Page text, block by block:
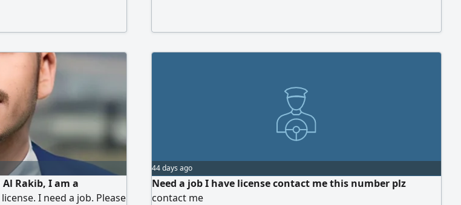
Rakib, I am a
I need a job. Please
44 days ago
Need a job I have license contact me this number plz
contact me